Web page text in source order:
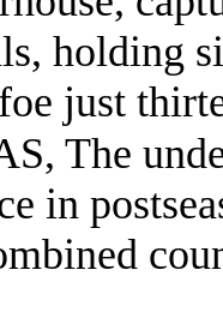
holding
just
The
in